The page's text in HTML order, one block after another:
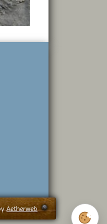
Aetherweb
Cookie